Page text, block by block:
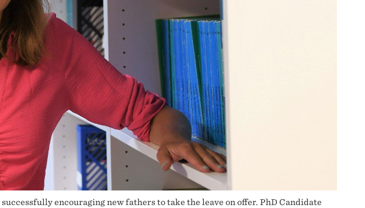
encouraging new fathers to take the leave on offer. PhD Candidate